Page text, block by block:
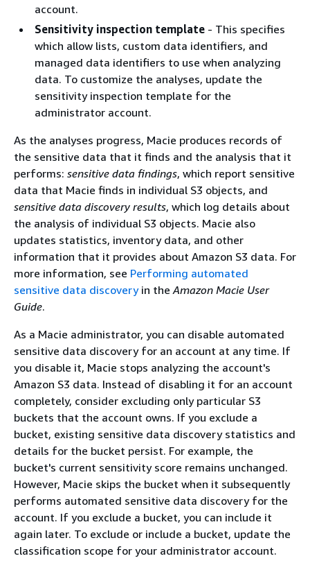
account.
Sensitivity inspection template - This specifies
which allow lists, custom data identifiers, and
managed data identifiers to use when analyzing
data. To customize the analyses, update the
sensitivity inspection template for the
administrator account.
As the analyses progress, Macie produces records of
the sensitive data that it finds and the analysis that it
performs: sensitive data findings, which report sensitive
data that Macie finds in individual S3 objects, and
sensitive data discovery results, which log details about
the analysis of individual S3 objects. Macie also
updates statistics, inventory data, and other
information that it provides about Amazon S3 data. For
more information, see Performing automated
sensitive data discoveryin theAmazon Macie User
Guide.
As a Macie administrator, you can disable automated
sensitive data discovery for an account at any time. If
you disable it, Macie stops analyzing the account's
Amazon S3 data. Instead of disabling it for an account
completely, consider excluding only particular S3
buckets that the account owns. If you exclude a
bucket, existing sensitive data discovery statistics and
details for the bucket persist. For example, the
bucket's current sensitivity score remains unchanged.
However, Macie skips the bucket when it subsequently
performs automated sensitive data discovery for the
account. If you exclude a bucket, you can include it
again later. To exclude or include a bucket, update the
classification scope for your administrator account.